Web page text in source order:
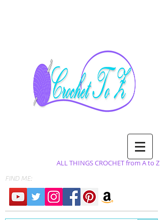
ALL THINGS CROCHET from A to Z
FIND ME: